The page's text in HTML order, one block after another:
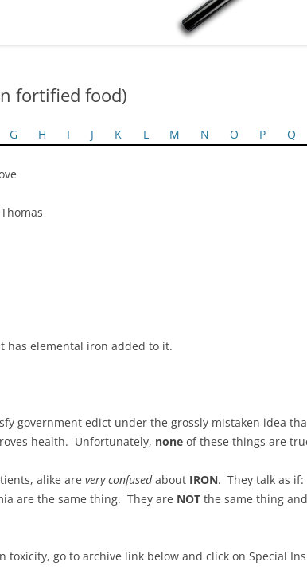
fortified food)
G H I J K L M N O P Q
has elemental iron added to it.
government edict under the grossly mistaken idea
health. Unfortunately, none of these things are
alike are very confusedabout IRON. They talk as
are the same thing. They are NOT the same thing and
toxicity, go to archive link below and click on Special